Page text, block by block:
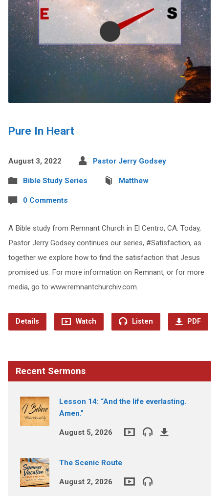
Pure In Heart
August 3, 2022 Pastor Jerry Godsey
Bible Study Series Matthew
0 Comments
A Bible study from Remnant Church in El Centro, CA. Today,
Pastor Jerry Godsey continues our series, #Satisfaction, as
together we explore how to find the satisfaction that Jesus
promised us. For more information on Remnant, or for more
media, go to www.remnantchurchiv.com.
Details Watch Listen PDF
Recent Sermons
Lesson 14: “And the life everlasting.
Amen.”
August 5, 2026
The Scenic Route
August 2, 2026